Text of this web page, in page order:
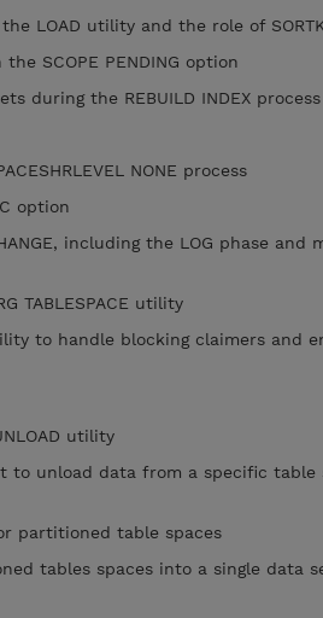
LOAD utility and the role of
SCOPE PENDING option
during the REBUILD INDEX process
NONE process
option
including the LOG phase and
TABLESPACE utility
to handle blocking claimers and
utility
unload data from a specific table
partitioned table spaces
tables spaces into a single data